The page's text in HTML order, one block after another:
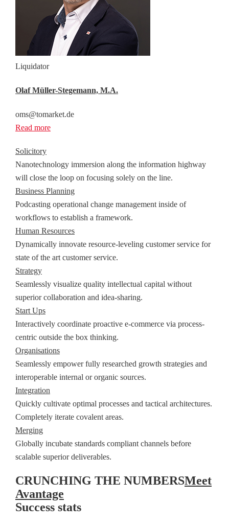
Liquidator
Olaf Müller-Stegemann, M.A.
oms@tomarket.de
Read more
Solicitory
Nanotechnology immersion along the information highway
will close the loop on focusing solely on the line.
Business Planning
Podcasting operational change management inside of
workflows to establish a framework.
Human Resources
Dynamically innovate resource-leveling customer service for
state of the art customer service.
Strategy
Seamlessly visualize quality intellectual capital without
superior collaboration and idea-sharing.
Start Ups
Interactively coordinate proactive e-commerce via process-
centric outside the box thinking.
Organisations
Seamlessly empower fully researched growth strategies and
interoperable internal or organic sources.
Integration
Quickly cultivate optimal processes and tactical architectures.
Completely iterate covalent areas.
Merging
Globally incubate standards compliant channels before
scalable superior deliverables.
CRUNCHING THE NUMBERSMeet
Avantage
Success stats